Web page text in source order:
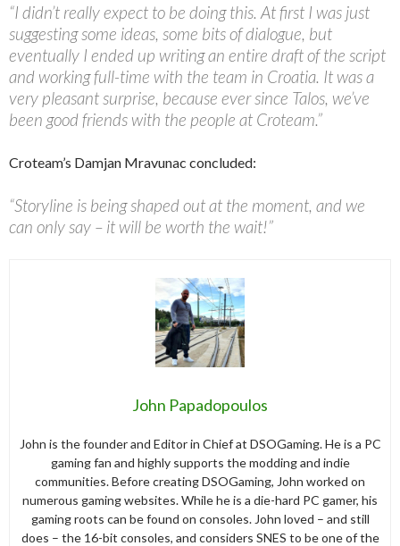
“I didn’t really expect to be doing this. At first I was just
suggesting some ideas, some bits of dialogue, but
eventually I ended up writing an entire draft of the script
and working full-time with the team in Croatia. It was a
very pleasant surprise, because ever since Talos, we’ve
been good friends with the people at Croteam.”
Croteam’s Damjan Mravunac concluded:
“Storyline is being shaped out at the moment, and we
can only say – it will be worth the wait!”
John Papadopoulos
John is the founder and Editor in Chief at DSOGaming. He is a PC
gaming fan and highly supports the modding and indie
communities. Before creating DSOGaming, John worked on
numerous gaming websites. While he is a die-hard PC gamer, his
gaming roots can be found on consoles. John loved – and still
does – the 16-bit consoles, and considers SNES to be one of the